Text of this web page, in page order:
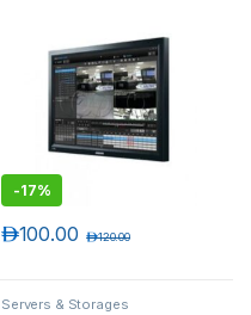
-17%
100.00د.إ 120.00د.إ
Servers & Storages